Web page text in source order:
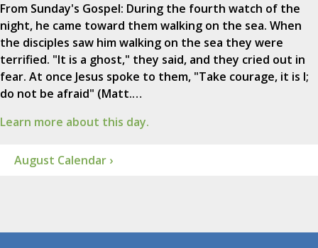
From Sunday's Gospel: During the fourth watch of the
night, he came toward them walking on the sea. When
the disciples saw him walking on the sea they were
terrified. "It is a ghost," they said, and they cried out in
fear. At once Jesus spoke to them, "Take courage, it is I;
do not be afraid" (Matt.…
Learn more about this day.
August Calendar ›